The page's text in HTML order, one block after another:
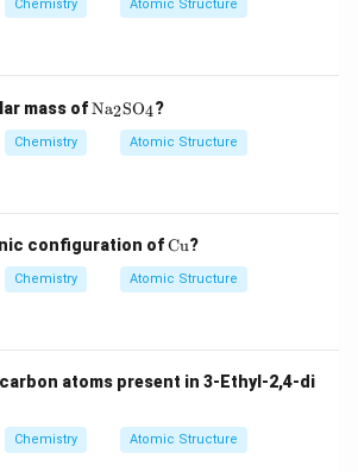
Chemistry Atomic Structure
mass of\te
{S
O}
Na2SO4?
Chemistry Atomic Structure
configuration of\t
t
{C
Cu?
Chemistry Atomic Structure
atoms present in 3-Ethyl-2,4-di
Chemistry Atomic Structure